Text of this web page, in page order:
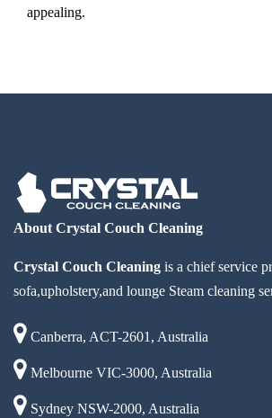
appealing.
About Crystal Couch Cleaning
Crystal Couch Cleaning is a chief service
sofa,upholstery,and lounge Steam cleaning
Canberra, ACT-2601, Australia
Melbourne VIC-3000, Australia
Sydney NSW-2000, Australia